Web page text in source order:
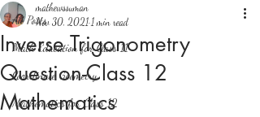
All Posts
Math Education for Class 11
Coordinate Geometry
Mathematics for Class 12
Inverse Trigonometry
Question-Class 12
Mathematics
mathewssuman
Nov 30, 2021 1 min read